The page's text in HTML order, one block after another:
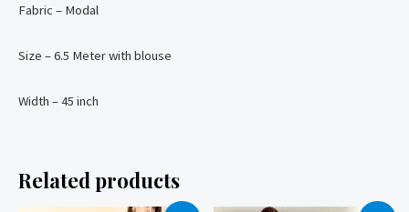
quantity
Fabric – Modal
Size – 6.5 Meter with blouse
Width – 45 inch
Related products